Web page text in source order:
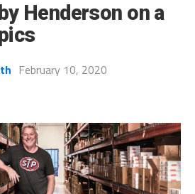
Henderson on a
February 10, 2020